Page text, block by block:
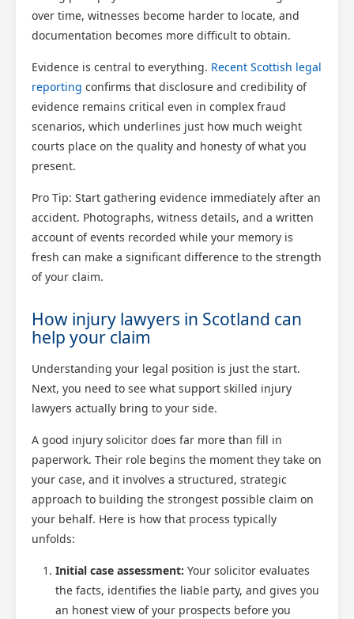
over time, witnesses become harder to locate, and
documentation becomes more difficult to obtain.
Evidence is central to everything. Recent Scottish legal
reporting confirms that disclosure and credibility of
evidence remains critical even in complex fraud
scenarios, which underlines just how much weight
courts place on the quality and honesty of what you
present.
Pro Tip: Start gathering evidence immediately after an
accident. Photographs, witness details, and a written
account of events recorded while your memory is
fresh can make a significant difference to the strength
of your claim.
How injury lawyers in Scotland can
help your claim
Understanding your legal position is just the start.
Next, you need to see what support skilled injury
lawyers actually bring to your side.
A good injury solicitor does far more than fill in
paperwork. Their role begins the moment they take on
your case, and it involves a structured, strategic
approach to building the strongest possible claim on
your behalf. Here is how that process typically
unfolds:
Initial case assessment: Your solicitor evaluates
the facts, identifies the liable party, and gives you
an honest view of your prospects before you